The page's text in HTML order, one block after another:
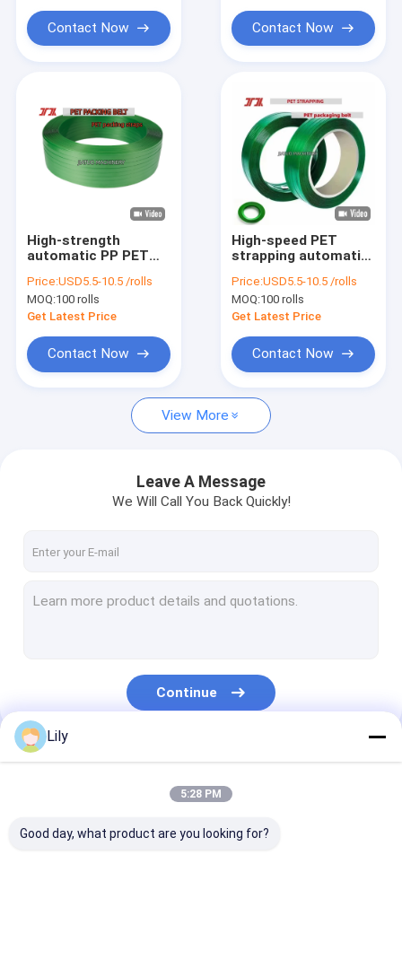
Products
VR Show
About Us
News
PET Strap Making Machine
PP Strap Band Extrusion Line
PET Packaging Strap
PP Packing Belt
Packing Belt Making Machine
Contact Now Contact Now
High-strength
automatic PP PET
strapping belt for
high tensile strength
Price:USD5.5-10.5 /rolls
MOQ:100 rolls
Get Latest Price
Contact Now
High-speed PET
strapping automatic
steel belt for manual
strapping tools
Price:USD5.5-10.5 /rolls
MOQ:100 rolls
Get Latest Price
Contact Now
View More
Leave A Message
We Will Call You Back Quickly!
Continue
Our Categories
Lily
5:28 PM
Good day, what product are you looking for?